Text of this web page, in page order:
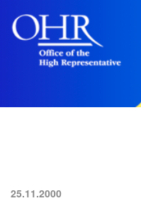
25.11.2000